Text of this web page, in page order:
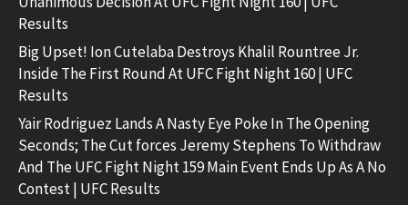
Results
Big Upset! Ion Cutelaba Destroys Khalil Rountree Jr.
Inside The First Round At UFC Fight Night 160 | UFC
Results
Yair Rodriguez Lands A Nasty Eye Poke In The Opening
Seconds; The Cut forces Jeremy Stephens To Withdraw
And The UFC Fight Night 159 Main Event Ends Up As A No
Contest | UFC Results